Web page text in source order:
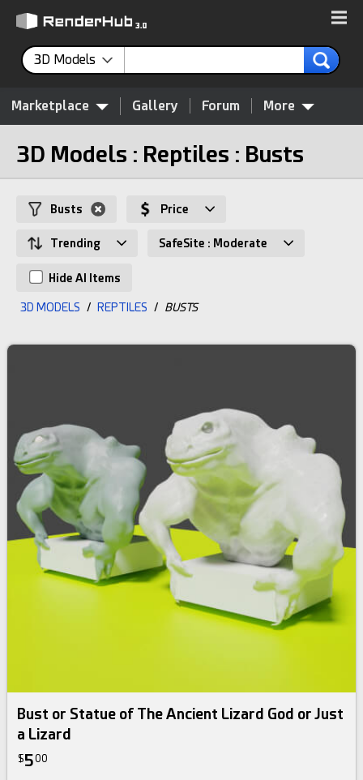
3D Models
Marketplace Gallery Forum More
3D Models : Reptiles : Busts
Busts Price
Trending SafeSite : Moderate
Hide AI Items
3D MODELS / REPTILES / BUSTS
Bust or Statue of The Ancient Lizard God or Just
a Lizard
$500